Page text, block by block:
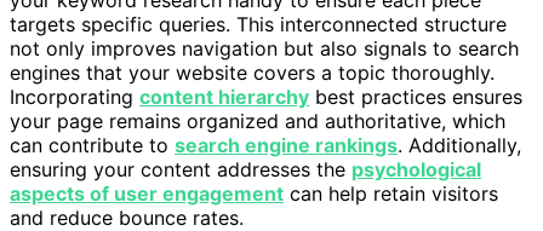
targets specific queries. This interconnected structure
not only improves navigation but also signals to search
engines that your website covers a topic thoroughly.
Incorporating content hierarchy best practices ensures
your page remains organized and authoritative, which
can contribute to search engine rankings. Additionally,
ensuring your content addresses the psychological
aspects of user engagement can help retain visitors
and reduce bounce rates.